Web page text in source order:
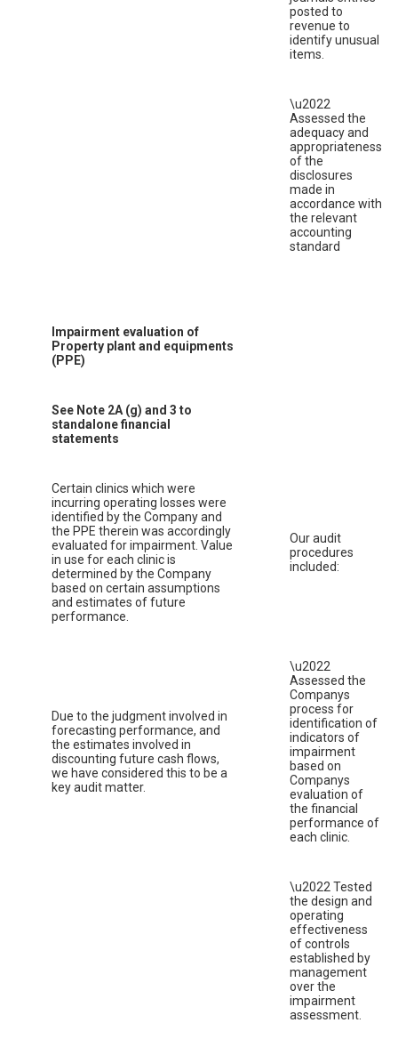
posted to
revenue to
identify unusual
items.
\u2022
Assessed the
adequacy and
appropriateness
of the
disclosures
made in
accordance with
the relevant
accounting
standard
Impairment evaluation of
Property plant and equipments
(PPE)
See Note 2A (g) and 3 to
standalone financial
statements
Certain clinics which were
incurring operating losses were
identified by the Company and
the PPE therein was accordingly
evaluated for impairment. Value
in use for each clinic is
determined by the Company
based on certain assumptions
and estimates of future
performance.
Our audit
procedures
included:
Due to the judgment involved in
forecasting performance, and
the estimates involved in
discounting future cash flows,
we have considered this to be a
key audit matter.
\u2022
Assessed the
Companys
process for
identification of
indicators of
impairment
based on
Companys
evaluation of
the financial
performance of
each clinic.
\u2022 Tested
the design and
operating
effectiveness
of controls
established by
management
over the
impairment
assessment.